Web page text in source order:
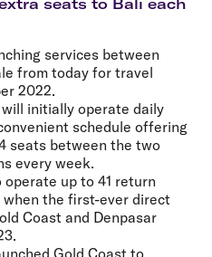
services between
from today for travel
2022.
initially operate daily
schedule offering
seats between the two
every week.
up to 41 return
the first-ever direct
Coast and Denpasar
Gold Coast to